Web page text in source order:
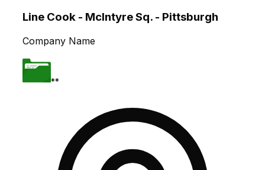
Line Cook - McIntyre Sq. - Pittsburgh
Company Name
**